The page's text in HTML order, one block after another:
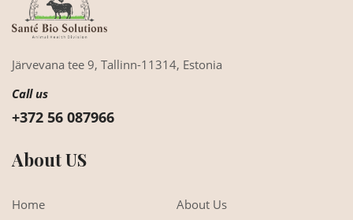
Järvevana tee 9, Tallinn-11314, Estonia
Call us
+372 56 087966
About US
Home
About Us